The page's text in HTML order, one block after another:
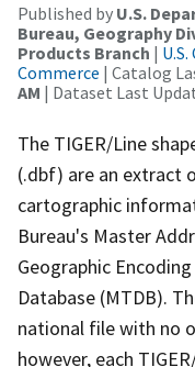
Published by U.S.
Bureau, Geography
Products Branch |
Commerce | Catalog
AM | Dataset Last
The TIGER/Line
(.dbf) are an extract
cartographic
Bureau's Master
Geographic
Database (MTDB).
national file with no
however, each